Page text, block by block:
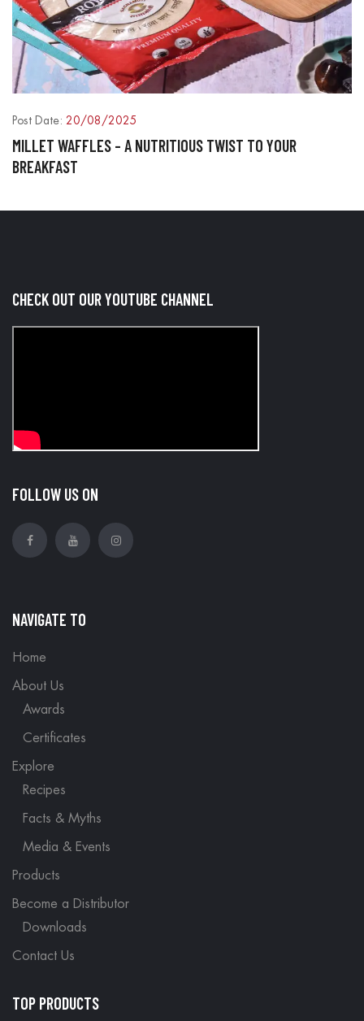
MILLET WAFFLES – A NUTRITIOUS TWIST TO YOUR
BREAKFAST
Post Date: 20/08/2025
CHECK OUT OUR YOUTUBE CHANNEL
FOLLOW US ON
NAVIGATE TO
Home
About Us
Awards
Certificates
Explore
Recipes
Facts & Myths
Media & Events
Products
Become a Distributor
Downloads
Contact Us
TOP PRODUCTS